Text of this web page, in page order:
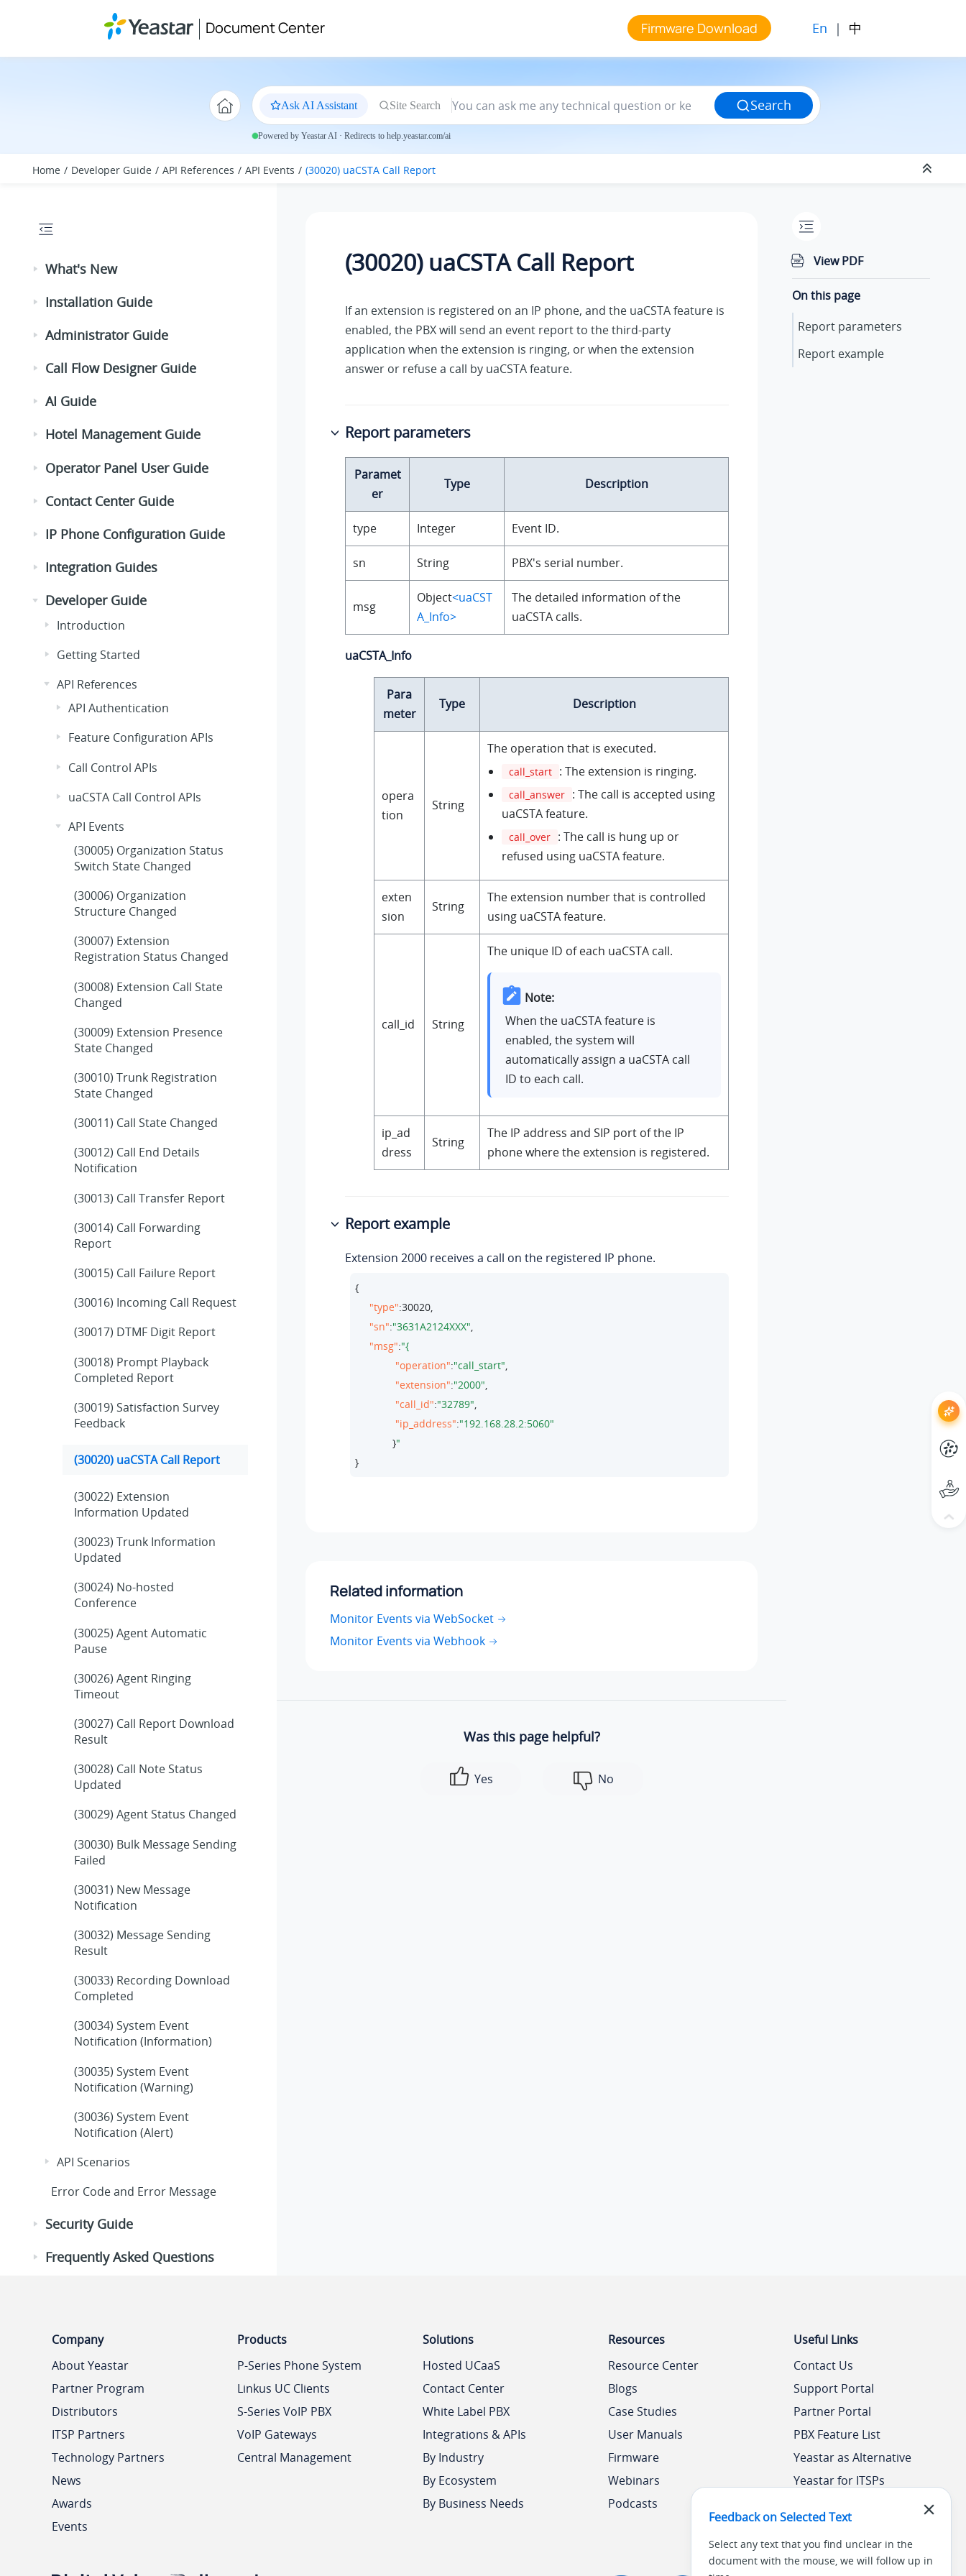
Document Center Firmware Download En | 中
Ask AI Assistant Site Search Search
Powered by Yeastar AI · Redirects to help.yeastar.com/ai
Home Developer Guide API References API Events (30020) uaCSTA Call Report
What's New
Installation Guide
Administrator Guide
Call Flow Designer Guide
AI Guide
Hotel Management Guide
Operator Panel User Guide
Contact Center Guide
IP Phone Configuration Guide
Integration Guides
Developer Guide
Introduction
Getting Started
API References
API Authentication
Feature Configuration APIs
Call Control APIs
uaCSTA Call Control APIs
API Events
(30005) Organization Status
Switch State Changed
(30006) Organization
Structure Changed
(30007) Extension
Registration Status Changed
(30008) Extension Call State
Changed
(30009) Extension Presence
State Changed
(30010) Trunk Registration
State Changed
(30011) Call State Changed
(30012) Call End Details
Notification
(30013) Call Transfer Report
(30014) Call Forwarding
Report
(30015) Call Failure Report
(30016) Incoming Call Request
(30017) DTMF Digit Report
(30018) Prompt Playback
Completed Report
(30019) Satisfaction Survey
Feedback
(30020) uaCSTA Call Report
(30022) Extension
Information Updated
(30023) Trunk Information
Updated
(30024) No-hosted
Conference
(30025) Agent Automatic
Pause
(30026) Agent Ringing
Timeout
(30027) Call Report Download
Result
(30028) Call Note Status
Updated
(30029) Agent Status Changed
(30030) Bulk Message Sending
Failed
(30031) New Message
Notification
(30032) Message Sending
Result
(30033) Recording Download
Completed
(30034) System Event
Notification (Information)
(30035) System Event
Notification (Warning)
(30036) System Event
Notification (Alert)
API Scenarios
Error Code and Error Message
Security Guide
Frequently Asked Questions
(30020) uaCSTA Call Report
If an extension is registered on an IP phone, and the uaCSTA feature is
enabled, the PBX will send an event report to the third-party
application when the extension is ringing, or when the extension
answer or refuse a call by uaCSTA feature.
Report parameters
Paramet
er
Type Description
type Integer Event ID.
sn String PBX's serial number.
msg
Object<uaCST
A_Info>
The detailed information of the
uaCSTA calls.
uaCSTA_Info
Para
meter
Type Description
opera
tion
String
The operation that is executed.
call_start : The extension is ringing.
call_answer : The call is accepted using
uaCSTA feature.
call_over : The call is hung up or
refused using uaCSTA feature.
exten
sion
String
The extension number that is controlled
using uaCSTA feature.
call_id String
The unique ID of each uaCSTA call.
Note:
When the uaCSTA feature is
enabled, the system will
automatically assign a uaCSTA call
ID to each call.
ip_ad
dress
String
The IP address and SIP port of the IP
phone where the extension is registered.
Report example
Extension 2000 receives a call on the registered IP phone.
{
"type":30020,
"sn":"3631A2124XXX",
"msg":
"operation":"call_start",
"extension":"2000",
"call_id":"32789",
"ip_address":"192.168.28.2:5060"
             }
}
Related information
Monitor Events via WebSocket
Monitor Events via Webhook
Was this page helpful?
Yes No
View PDF
On this page
Report parameters
Report example
Feedback on Selected Text
Select any text that you find unclear in the
document with the mouse, we will follow up in
Company
About Yeastar
Partner Program
Distributors
ITSP Partners
Technology Partners
News
Awards
Events
Products
P-Series Phone System
Linkus UC Clients
S-Series VoIP PBX
VoIP Gateways
Central Management
Solutions
Hosted UCaaS
Contact Center
White Label PBX
Integrations & APIs
By Industry
By Ecosystem
By Business Needs
Resources
Resource Center
Blogs
Case Studies
User Manuals
Firmware
Webinars
Podcasts
Useful Links
Contact Us
Support Portal
Partner Portal
PBX Feature List
Yeastar as Alternative
Yeastar for ITSPs